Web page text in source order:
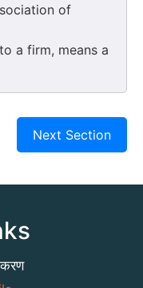
of
firm, means a
Next Section